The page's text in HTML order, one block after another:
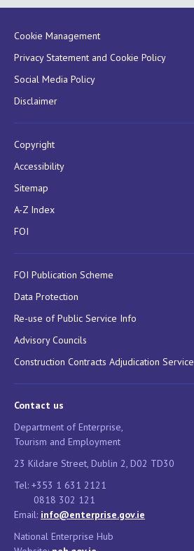
Cookie Management
Privacy Statement and Cookie Policy
Social Media Policy
Disclaimer
Copyright
Accessibility
Sitemap
A-Z Index
FOI
FOI Publication Scheme
Data Protection
Re-use of Public Service Info
Advisory Councils
Construction Contracts Adjudication Service
Contact us
Department of Enterprise,
Tourism and Employment
23 Kildare Street, Dublin 2, D02 TD30
Tel: +353 1 631 2121
0818 302 121
Email: info@enterprise.gov.ie
National Enterprise Hub